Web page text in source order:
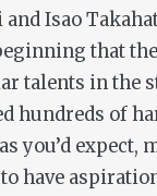
Isao
that
talents in the
hundreds of
you’d expect,
have